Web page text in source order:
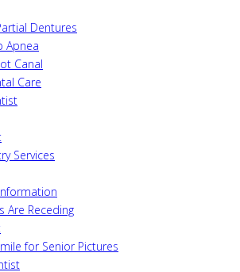
Dentures
Apnea
Canal
Care
Services
Are Receding
for Senior Pictures